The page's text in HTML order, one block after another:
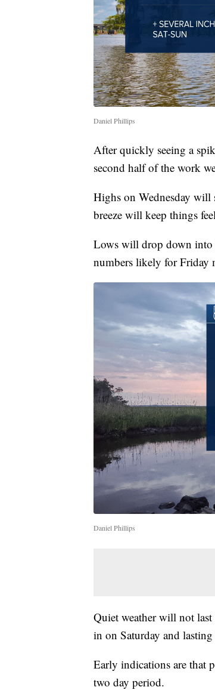
Daniel Phillips
After quickly seeing a
second half of the work
Highs on Wednesday will
breeze will keep things
Lows will drop down into
numbers likely for Friday
Daniel Phillips
Quiet weather will not
in on Saturday and
Early indications are that
two day period.